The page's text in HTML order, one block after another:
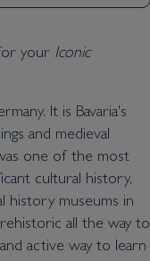
your Iconic
It is Bavaria's
and medieval
one of the most
cultural history,
history museums in
all the way to
active way to learn